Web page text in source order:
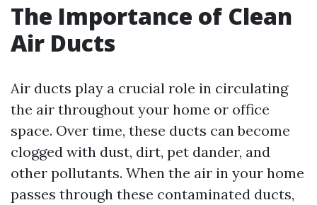
The Importance of Clean
Air Ducts
Air ducts play a crucial role in circulating
the air throughout your home or office
space. Over time, these ducts can become
clogged with dust, dirt, pet dander, and
other pollutants. When the air in your home
passes through these contaminated ducts,